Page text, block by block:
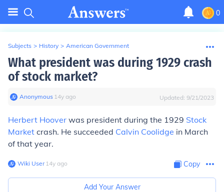
0
Subjects > History > American Government
What president was during 1929 crash
of stock market?
Anonymous∙ 14y ago Updated: 9/21/2023
Herbert Hoover was president during the 1929 Stock
Market crash. He succeeded Calvin Coolidge in March
of that year.
Wiki User∙14y ago Copy
Add Your Answer